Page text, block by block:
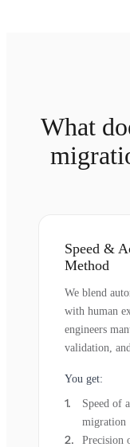
What
Speed &
Method
We blend
with human
engineers
validation,
You get:
Speed of
migration
Precision